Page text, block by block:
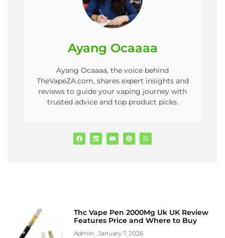
Ayang Ocaaaa
Ayang Ocaaaa, the voice behind
TheVapeZA.com, shares expert insights and
reviews to guide your vaping journey with
trusted advice and top product picks.
Thc Vape Pen 2000Mg Uk UK Review
Features Price and Where to Buy
Admin January 7, 2026